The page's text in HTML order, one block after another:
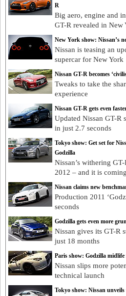
R
Big aero, engine and
GT-R revealed in New
New York show: Nissan’s
Nissan is teasing an
supercar for New York
Nissan GT-R becomes
Tweaks to take the
experience
Nissan GT-R gets even
Updated Nissan GT-R
in just 2.7 seconds
Tokyo show: Get set for
Godzilla
Nissan’s withering
2012 – and it is
Nissan claims new
Production 2011
seconds
Godzilla gets even more
Nissan gives its GT-R
just 18 months
Paris show: Godzilla
Nissan slips more
technical launch
Tokyo show: Nissan